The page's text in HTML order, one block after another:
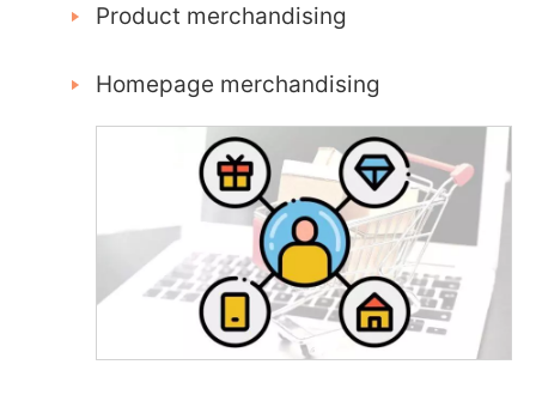
Product merchandising
Homepage merchandising